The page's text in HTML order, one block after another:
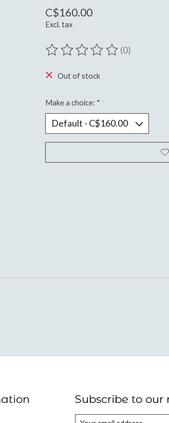
C$160.00
Excl. tax
The rating of this product is
(0)
Out of stock
Make a choice: *
Subscribe to